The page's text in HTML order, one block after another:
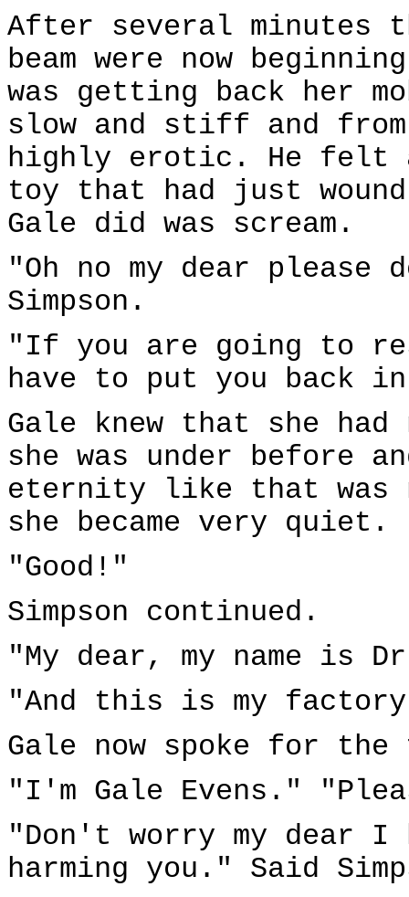
After several minutes
beam were now
was getting back her
slow and stiff and
highly erotic. He felt
toy that had just
Gale did was scream.
"Oh no my dear
Simpson.
"If you are going to
have to put you back
Gale knew that she
she was under before
eternity like that was
she became very quiet.
"Good!"
Simpson continued.
"My dear, my name is
"And this is my
Gale now spoke for
"I'm Gale Evens."
"Don't worry my dear
harming you." Said